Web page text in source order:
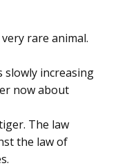
rare animal.
slowly increasing
now about
The law
the law of